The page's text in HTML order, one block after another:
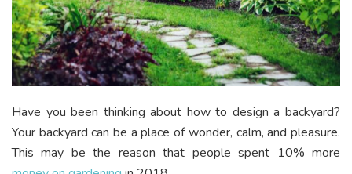
Have you been thinking about how to design a backyard?
Your backyard can be a place of wonder, calm, and pleasure.
This may be the reason that people spent 10% more